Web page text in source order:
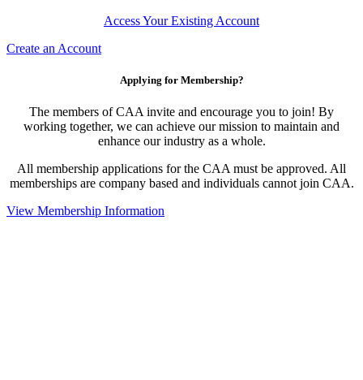
Access Your Existing Account
Create an Account
Applying for Membership?
The members of CAA invite and encourage you to join! By
working together, we can achieve our mission to maintain and
enhance our industry as a whole.
All membership applications for the CAA must be approved. All
memberships are company based and individuals cannot join CAA.
View Membership Information